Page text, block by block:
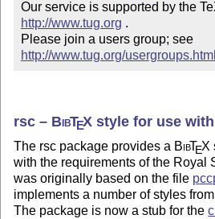
http://www.tug.org .
Please join a users group; see
http://www.tug.org/usergroups.html
rsc – BibTEX style for use
The rsc package provides a BibTEX
with the requirements of the Royal
was originally based on the file
implements a number of styles
The package is now a stub for the